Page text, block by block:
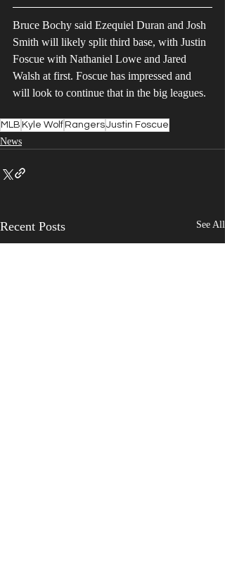
Bruce Bochy said Ezequiel Duran and Josh
Smith will likely split third base, with Justin
Foscue with Nathaniel Lowe and Jared
Walsh at first. Foscue has impressed and
will look to continue that in the big leagues.
MLB Kyle Wolf RangersJustin Foscue
News
Recent Posts See All